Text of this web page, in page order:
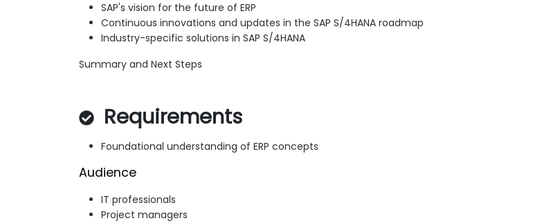
SAP's vision for the future of ERP
Continuous innovations and updates in the SAP S/4HANA roadmap
Industry-specific solutions in SAP S/4HANA
Summary and Next Steps
Requirements
Foundational understanding of ERP concepts
Audience
IT professionals
Project managers